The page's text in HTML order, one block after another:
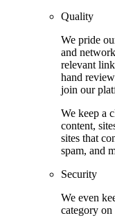
Quality
We pride
and
relevant
hand
join our
We keep a
content,
sites that
spam, and
Security
We even
category on